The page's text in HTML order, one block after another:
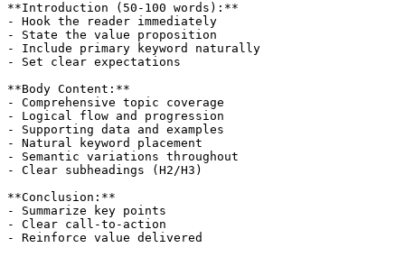
**Introduction (50-100 words):**
- Hook the reader immediately
- State the value proposition
- Include primary keyword naturally
- Set clear expectations
**Body Content:**
- Comprehensive topic coverage
- Logical flow and progression
- Supporting data and examples
- Natural keyword placement
- Semantic variations throughout
- Clear subheadings (H2/H3)
**Conclusion:**
- Summarize key points
- Clear call-to-action
- Reinforce value delivered